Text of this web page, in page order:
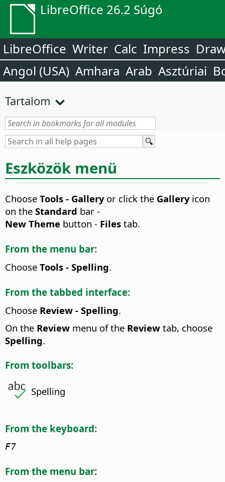
LibreOffice 26.2 Súgó
LibreOffice Writer Calc Impress
Angol (USA) Amhara Arab Asztúriai
Tartalom
Eszközök menü
Choose Tools - Galleryor click the Galleryicon
on the Standard bar -
New Theme button - Files tab.
From the menu bar:
Choose Tools - Spelling.
From the tabbed interface:
Choose Review - Spelling.
On the Review menu of the Review tab, choose
Spelling.
From toolbars:
Spelling
From the keyboard:
F7
From the menu bar: